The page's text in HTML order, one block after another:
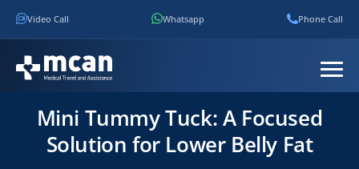
Video Call Whatsapp Phone Call
Mini Tummy Tuck: A Focused
Solution for Lower Belly Fat